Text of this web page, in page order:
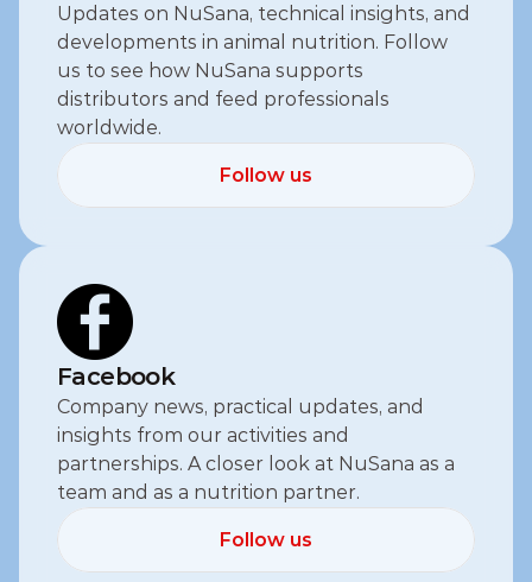
Updates on NuSana, technical insights, and
developments in animal nutrition. Follow
us to see how NuSana supports
distributors and feed professionals
worldwide.
Follow us
Facebook
Company news, practical updates, and
insights from our activities and
partnerships. A closer look at NuSana as a
team and as a nutrition partner.
Follow us